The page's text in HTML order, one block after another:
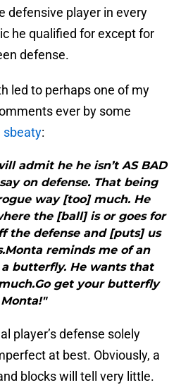
defensive player in every
he qualified for except for
defense.
led to perhaps one of my
ever by some
sbeaty:
admit he he isn’t AS BAD
on defense. That being
way [too] much. He
the [ball] is or goes for
the defense and [puts] us
reminds me of an
butterfly. He wants that
get your butterfly
Monta!"
player’s defense solely
at best. Obviously, a
blocks will tell very little.